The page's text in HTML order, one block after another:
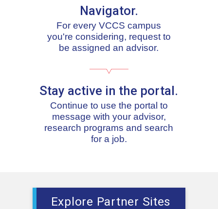
Navigator.
For every VCCS campus
you're considering, request to
be assigned an advisor.
Stay active in the portal.
Continue to use the portal to
message with your advisor,
research programs and search
for a job.
Explore Partner Sites